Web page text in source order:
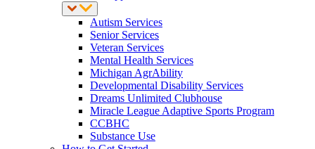
Autism Services
Senior Services
Veteran Services
Mental Health Services
Michigan AgrAbility
Developmental Disability Services
Dreams Unlimited Clubhouse
Miracle League Adaptive Sports Program
CCBHC
Substance Use